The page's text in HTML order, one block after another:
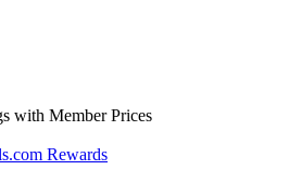
with Member Prices
Rewards